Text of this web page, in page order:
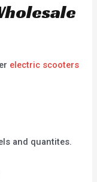
electric scooters
and quantites.